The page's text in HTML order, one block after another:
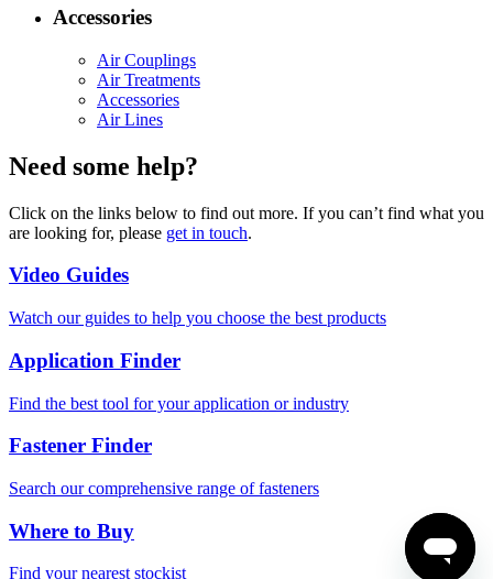
Accessories
Air Couplings
Air Treatments
Accessories
Air Lines
Need some help?
Click on the links below to find out more. If you can’t find what you
are looking for, please get in touch.
Video Guides
Watch our guides to help you choose the best products
Application Finder
Find the best tool for your application or industry
Fastener Finder
Search our comprehensive range of fasteners
Where to Buy
Find your nearest stockist